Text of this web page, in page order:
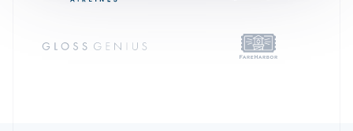
Hong Kong SAR, China